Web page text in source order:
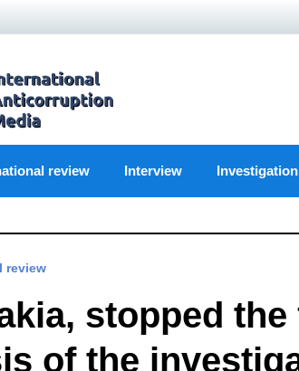
review Interview Investigation
review
stopped
of the